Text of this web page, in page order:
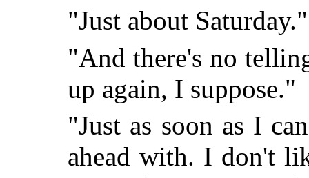
"Just about Saturday."
"And there's no
up again, I suppose."
"Just as soon as I
ahead with. I don't